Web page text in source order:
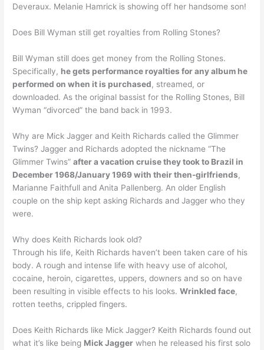
Deveraux. Melanie Hamrick is showing off her handsome son!
Does Bill Wyman still get royalties from Rolling Stones?
Bill Wyman still does get money from the Rolling Stones.
Specifically, he gets performance royalties for any album he
performed on when it is purchased, streamed, or
downloaded. As the original bassist for the Rolling Stones, Bill
Wyman “divorced” the band back in 1993.
Why are Mick Jagger and Keith Richards called the Glimmer
Twins? Jagger and Richards adopted the nickname “The
Glimmer Twins”after a vacation cruise they took to Brazil in
December 1968/January 1969 with their then-girlfriends,
Marianne Faithfull and Anita Pallenberg. An older English
couple on the ship kept asking Richards and Jagger who they
were.
Why does Keith Richards look old?
Through his life, Keith Richards haven’t been taken care of his
body. A rough and intense life with heavy use of alcohol,
cocaine, heroin, cigarettes, uppers, downers and so on have
been resulting in visible effects to his looks.Wrinkled face,
rotten teeths, crippled fingers.
Does Keith Richards like Mick Jagger? Keith Richards found out
what it’s like being Mick Jagger when he released his first solo